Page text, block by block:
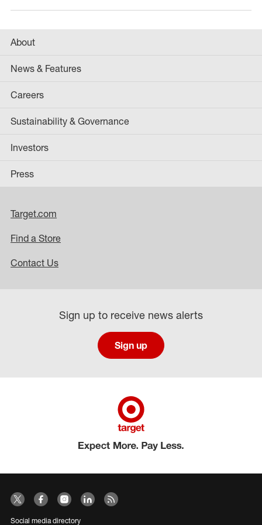
About
News & Features
Careers
Sustainability & Governance
Investors
Press
Target.com
Find a Store
Contact Us
Sign up to receive news alerts
Sign up
Social media directory